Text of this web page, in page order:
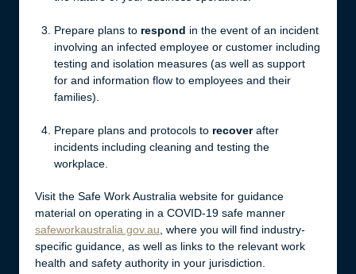
Prepare plans to respond in the event of an incident
involving an infected employee or customer including
testing and isolation measures (as well as support
for and information flow to employees and their
families).
Prepare plans and protocols to recoverafter
incidents including cleaning and testing the
workplace.
Visit the Safe Work Australia website for guidance
material on operating in a COVID-19 safe manner
safeworkaustralia.gov.au , where you will find industry-
specific guidance, as well as links to the relevant work
health and safety authority in your jurisdiction.